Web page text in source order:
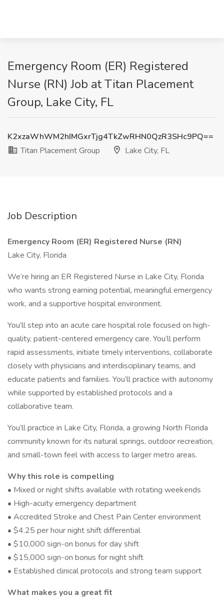
Emergency Room (ER) Registered
Nurse (RN) Job at Titan Placement
Group, Lake City, FL
K2xzaWhWM2hIMGxrTjg4TkZwRHN0QzR3SHc9PQ==
Titan Placement Group
Lake City, FL
Job Description
Emergency Room (ER) Registered Nurse (RN)
Lake City, Florida
We’re hiring an ER Registered Nurse in Lake City, Florida
who wants strong earning potential, meaningful emergency
work, and a supportive hospital environment.
You’ll step into an acute care hospital role focused on high-
quality, patient-centered emergency care. You’ll perform
rapid assessments, initiate timely interventions, collaborate
closely with physicians and interdisciplinary teams, and
educate patients and families. You’ll practice with autonomy
while supported by established protocols and a
collaborative team.
You’ll practice in Lake City, Florida, a growing North Florida
community known for its natural springs, outdoor recreation,
and small-town feel with access to larger metro areas.
Why this role is compelling
• Mixed or night shifts available with rotating weekends
• High-acuity emergency department
• Accredited Stroke and Chest Pain Center environment
• $4.25 per hour night shift differential
• $10,000 sign-on bonus for day shift
• $15,000 sign-on bonus for night shift
• Established clinical protocols and strong team support
What makes you a great fit